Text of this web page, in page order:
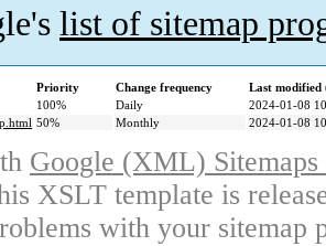
list of sitemap
Priority Change frequency
Last modified
100% Daily
2024-01-08
50% Monthly 2024-01-08
Google (XML)
XSLT template is
with your sitemap